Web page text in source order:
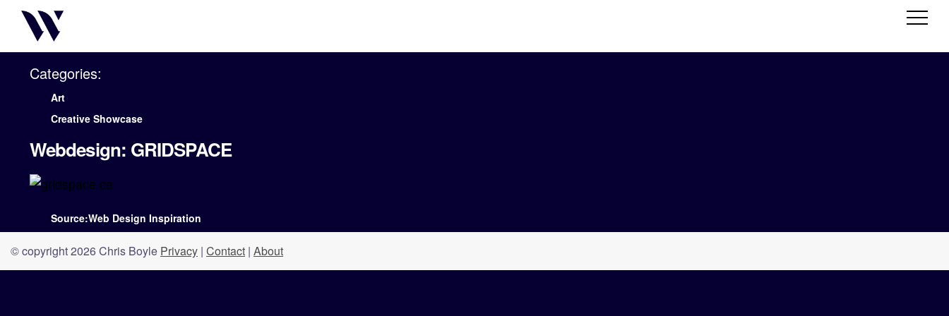
Categories:
Art
Creative Showcase
Webdesign: GRIDSPACE
Source:Web Design Inspiration
© copyright 2026 Chris Boyle Privacy | Contact | About